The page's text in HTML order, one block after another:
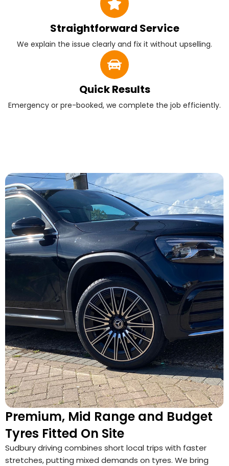
Straightforward Service
We explain the issue clearly and fix it without upselling.
Quick Results
Emergency or pre-booked, we complete the job efficiently.
Premium, Mid Range and Budget
Tyres Fitted On Site
Sudbury driving combines short local trips with faster
stretches, putting mixed demands on tyres. We bring